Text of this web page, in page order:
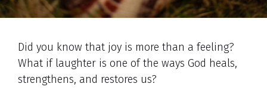
Did you know that joy is more than a feeling?
What if laughter is one of the ways God heals,
strengthens, and restores us?